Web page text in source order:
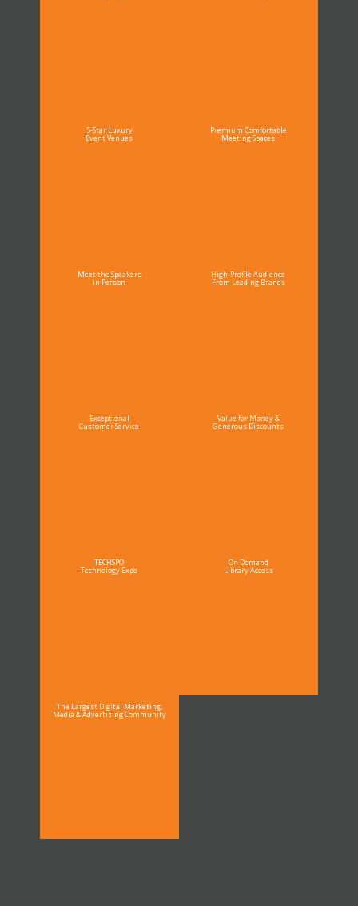
5-Star Luxury
Event Venues
Premium Comfortable
Meeting Spaces
Meet the Speakers
in Person
High-Profile Audience
From Leading Brands
Exceptional
Customer Service
Value for Money &
Generous Discounts
TECHSPO
Technology Expo
On Demand
Library Access
The Largest Digital Marketing,
Media & Advertising Community